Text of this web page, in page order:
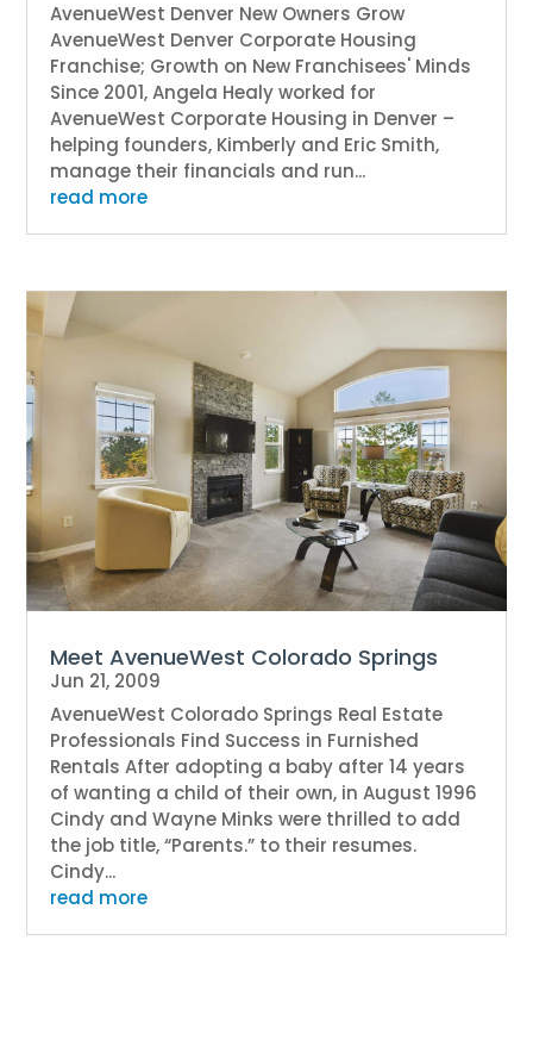
AvenueWest Denver New Owners Grow
AvenueWest Denver Corporate Housing
Franchise; Growth on New Franchisees' Minds
Since 2001, Angela Healy worked for
AvenueWest Corporate Housing in Denver –
helping founders, Kimberly and Eric Smith,
manage their financials and run...
read more
Meet AvenueWest Colorado Springs
Jun 21, 2009
AvenueWest Colorado Springs Real Estate
Professionals Find Success in Furnished
Rentals After adopting a baby after 14 years
of wanting a child of their own, in August 1996
Cindy and Wayne Minks were thrilled to add
the job title, “Parents.” to their resumes.
Cindy...
read more